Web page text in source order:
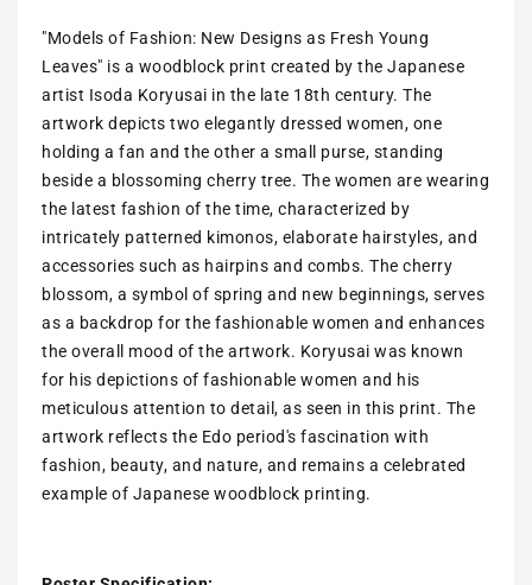
"Models of Fashion: New Designs as Fresh Young
Leaves" is a woodblock print created by the Japanese
artist Isoda Koryusai in the late 18th century. The
artwork depicts two elegantly dressed women, one
holding a fan and the other a small purse, standing
beside a blossoming cherry tree. The women are wearing
the latest fashion of the time, characterized by
intricately patterned kimonos, elaborate hairstyles, and
accessories such as hairpins and combs. The cherry
blossom, a symbol of spring and new beginnings, serves
as a backdrop for the fashionable women and enhances
the overall mood of the artwork. Koryusai was known
for his depictions of fashionable women and his
meticulous attention to detail, as seen in this print. The
artwork reflects the Edo period's fascination with
fashion, beauty, and nature, and remains a celebrated
example of Japanese woodblock printing.